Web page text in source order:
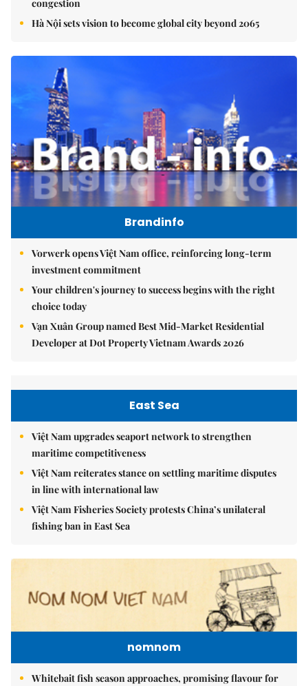
congestion
Hà Nội sets vision to become global city beyond 2065
Brandinfo
Vorwerk opens Việt Nam office, reinforcing long-term
investment commitment
Your children's journey to success begins with the right
choice today
Vạn Xuân Group named Best Mid-Market Residential
Developer at Dot Property Vietnam Awards 2026
East Sea
Việt Nam upgrades seaport network to strengthen
maritime competitiveness
Việt Nam reiterates stance on settling maritime disputes
in line with international law
Việt Nam Fisheries Society protests China’s unilateral
fishing ban in East Sea
nomnom
Whitebait fish season approaches, promising flavour for